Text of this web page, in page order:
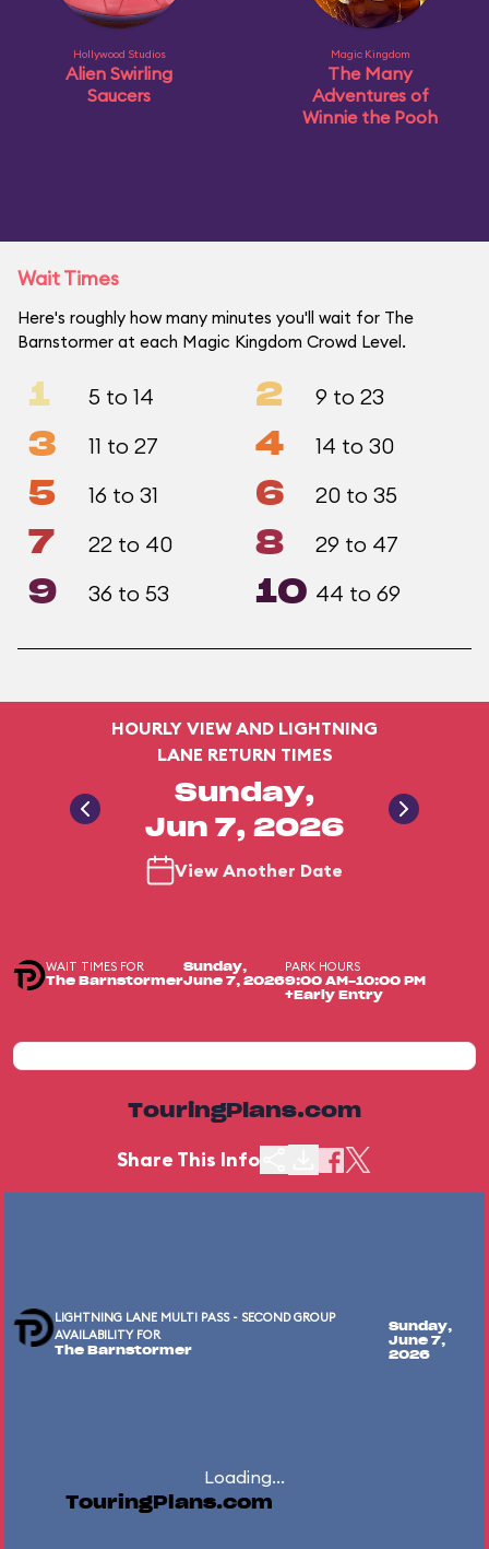
Hollywood Studios
Alien Swirling
Saucers
Magic Kingdom
The Many
Adventures of
Winnie the Pooh
Wait Times
Here's roughly how many minutes you'll wait for The
Barnstormer at each Magic Kingdom Crowd Level.
1 5 to 14 2 9 to 23
3 11 to 27 4 14 to 30
5 16 to 31 6 20 to 35
7 22 to 40 8 29 to 47
9 36 to 53 10 44 to 69
HOURLY VIEW AND LIGHTNING
LANE RETURN TIMES
Sunday,
Jun 7, 2026
View Another Date
WAIT TIMES FOR
The Barnstormer
Sunday,
June 7, 2026
PARK HOURS
9:00 AM-10:00 PM
+Early Entry
TouringPlans.com
Share This Info
LIGHTNING LANE MULTI PASS - SECOND GROUP
AVAILABILITY FOR
The Barnstormer
Sunday,
June 7,
2026
Loading...
TouringPlans.com